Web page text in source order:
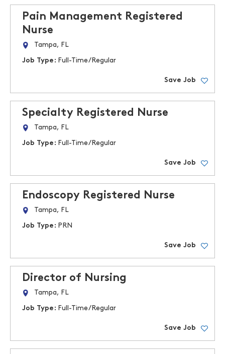
Pain Management Registered
Nurse
Tampa, FL
Job Type: Full-Time/Regular
Save Job
Specialty Registered Nurse
Tampa, FL
Job Type: Full-Time/Regular
Save Job
Endoscopy Registered Nurse
Tampa, FL
Job Type: PRN
Save Job
Director of Nursing
Tampa, FL
Job Type: Full-Time/Regular
Save Job